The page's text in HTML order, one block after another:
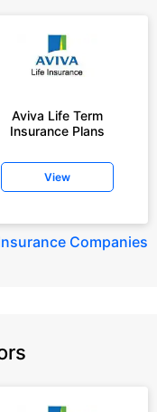
Aviva Life Term
Insurance Plans
View
Companies